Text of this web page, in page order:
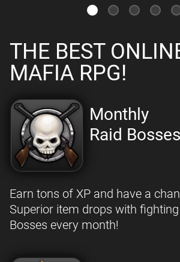
THE BEST
MAFIA RPG!
Monthly
Raid
Earn tons of XP and have a
Superior item drops with
Bosses every month!